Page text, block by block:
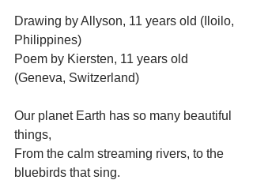
Drawing by Allyson, 11 years old (Iloilo,
Philippines)
Poem by Kiersten, 11 years old
(Geneva, Switzerland)
Our planet Earth has so many beautiful
things,
From the calm streaming rivers, to the
bluebirds that sing.